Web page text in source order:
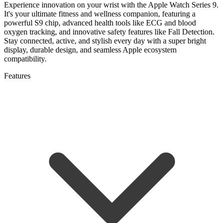
Experience innovation on your wrist with the Apple Watch Series 9.
It's your ultimate fitness and wellness companion, featuring a
powerful S9 chip, advanced health tools like ECG and blood
oxygen tracking, and innovative safety features like Fall Detection.
Stay connected, active, and stylish every day with a super bright
display, durable design, and seamless Apple ecosystem
compatibility.
Features